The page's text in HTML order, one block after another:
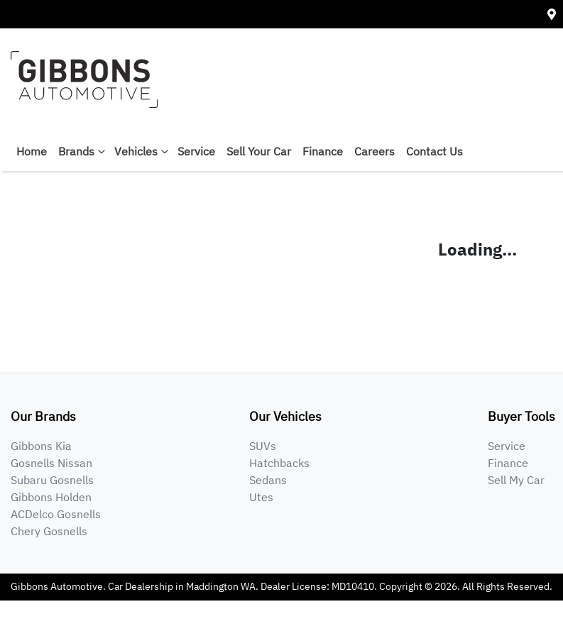
Home Brands Vehicles Service Sell Your Car Finance Careers Contact Us
Loading...
Our Brands
Gibbons Kia
Gosnells Nissan
Subaru Gosnells
Gibbons Holden
ACDelco Gosnells
Chery Gosnells
Our Vehicles
SUVs
Hatchbacks
Sedans
Utes
Buyer Tools
Service
Finance
Sell My Car
Gibbons Automotive. Car Dealership in Maddington WA. Dealer License: MD10410. Copyright © 2026. All Rights Reserved.